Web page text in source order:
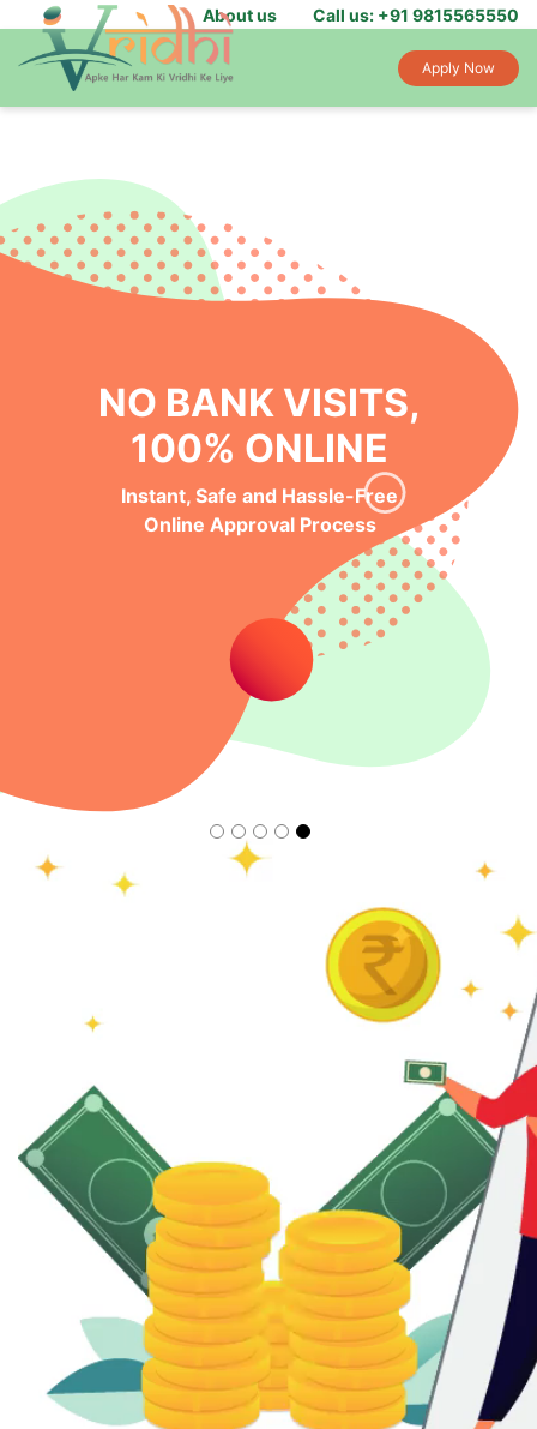
About us Call us: +91 9815565550
Apply Now
NO BANK VISITS,
100% ONLINE
Instant, Safe and Hassle-Free
Online Approval Process